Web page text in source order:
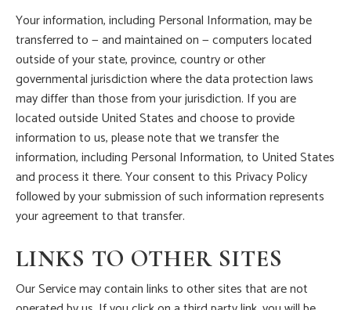
Your information, including Personal Information, may be
transferred to — and maintained on — computers located
outside of your state, province, country or other
governmental jurisdiction where the data protection laws
may differ than those from your jurisdiction. If you are
located outside United States and choose to provide
information to us, please note that we transfer the
information, including Personal Information, to United States
and process it there. Your consent to this Privacy Policy
followed by your submission of such information represents
your agreement to that transfer.
LINKS TO OTHER SITES
Our Service may contain links to other sites that are not